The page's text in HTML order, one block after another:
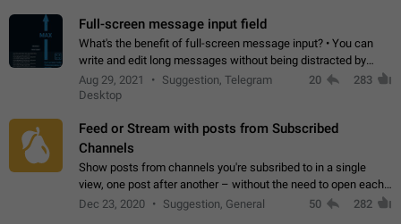
Full-screen message input field
What's the benefit of full-screen message input? • You can
write and edit long messages without being distracted by
searching for the desired piece of text using the slider • You
will not have to use…
Aug 29, 2021
Suggestion, Telegram
Desktop
20 283
Feed or Stream with posts from Subscribed
Channels
Show posts from channels you're subsribed to in a single
view, one post after another – without the need to open each
channel seprately to see what's new. Like Twitter and other
Dec 23, 2020 Suggestion, General 50 282